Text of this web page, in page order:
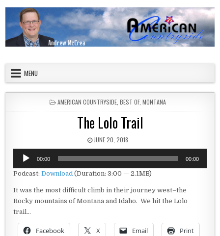
MENU
POSTED IN
AMERICAN COUNTRYSIDE, BEST OF, MONTANA
The Lolo Trail
PUBLISHED DATE:
JUNE 20, 2018
Audio
Player
00:00 00:00
Podcast:Download (Duration: 3:00 — 2.1MB)
It was the most difficult climb in their journey west–the
Rocky mountains of Montana and Idaho. We hit the Lolo
trail…
Facebook X Email Print